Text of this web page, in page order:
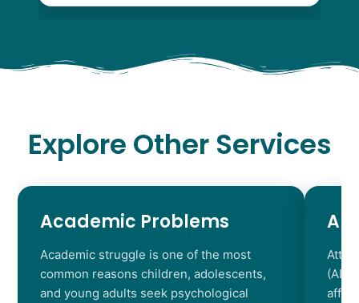
Explore Other Services
Academic Problems
Academic struggle is one of the most
common reasons children, adolescents,
and young adults seek psychological